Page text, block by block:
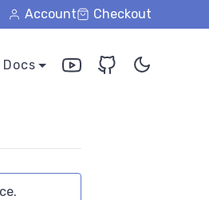
Checkout
Account
Docs